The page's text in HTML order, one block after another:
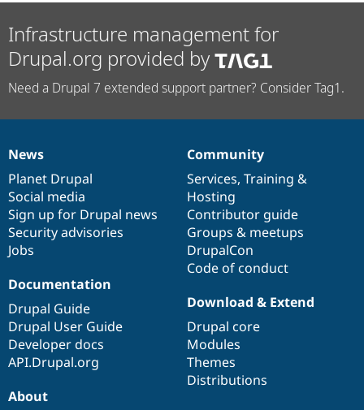
Infrastructure management for
Drupal.org provided by
Need a Drupal 7 extended support partner? Consider Tag1.
News
items
News
Planet Drupal
Social media
Sign up for Drupal news
Security advisories
Jobs
Our
community
Community
Services, Training &
Hosting
Contributor guide
Groups & meetups
DrupalCon
Code of conduct
Documentation
Documentation
Drupal Guide
Drupal User Guide
Developer docs
API.Drupal.org
Drupal
code
base
Download & Extend
Drupal core
Modules
Themes
Distributions
Governance
of
community
About